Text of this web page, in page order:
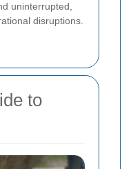
uninterrupted,
disruptions.
to